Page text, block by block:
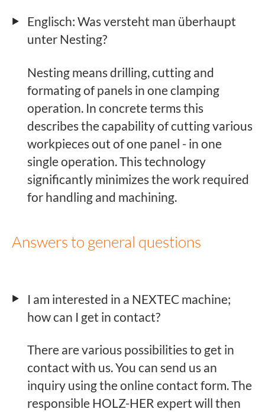
Englisch: Was versteht man überhaupt
unter Nesting?
Nesting means drilling, cutting and
formating of panels in one clamping
operation. In concrete terms this
describes the capability of cutting various
workpieces out of one panel - in one
single operation. This technology
significantly minimizes the work required
for handling and machining.
Answers to general questions
I am interested in a NEXTEC machine;
how can I get in contact?
There are various possibilities to get in
contact with us. You can send us an
inquiry using the online contact form. The
responsible HOLZ-HER expert will then